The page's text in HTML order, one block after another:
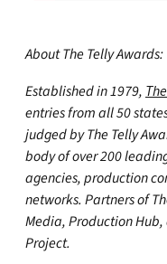
About The Telly Awards:
Established in 1979,
entries from all 50
judged by The Telly
body of over 200
agencies, production
networks. Partners of
Media, Production
Project.